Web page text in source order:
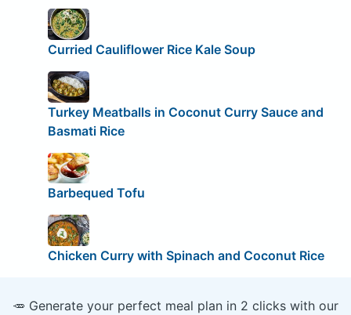
Curried Cauliflower Rice Kale Soup
Turkey Meatballs in Coconut Curry Sauce and
Basmati Rice
Barbequed Tofu
Chicken Curry with Spinach and Coconut Rice
🥕 Generate your perfect meal plan in 2 clicks with our